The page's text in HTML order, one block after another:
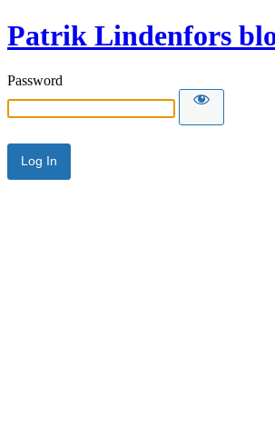
Patrik Lindenfors
Password